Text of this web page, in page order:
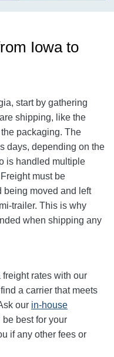
Iowa to
start by gathering
shipping, like the
packaging. The
days, depending on the
is handled multiple
must be
being moved and left
trailer. This is why
when shipping any
rates with our
a carrier that meets
our in-house
best for your
if any other fees or